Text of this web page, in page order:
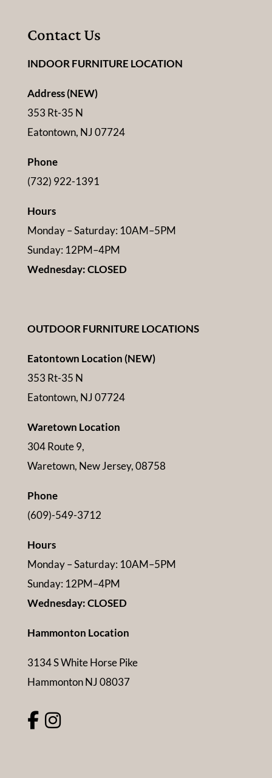
Contact Us
INDOOR FURNITURE LOCATION
Address (NEW)
353 Rt-35 N
Eatontown, NJ 07724
Phone
(732) 922-1391
Hours
Monday – Saturday: 10AM–5PM
Sunday: 12PM–4PM
Wednesday: CLOSED
OUTDOOR FURNITURE LOCATIONS
Eatontown Location (NEW)
353 Rt-35 N
Eatontown, NJ 07724
Waretown Location
304 Route 9,
Waretown, New Jersey, 08758
Phone
(609)-549-3712
Hours
Monday – Saturday: 10AM–5PM
Sunday: 12PM–4PM
Wednesday: CLOSED
Hammonton Location
3134 S White Horse Pike
Hammonton NJ 08037